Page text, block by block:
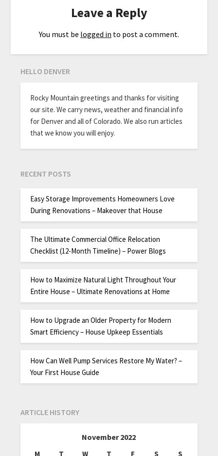
Leave a Reply
You must be logged in to post a comment.
HELLO DENVER
Rocky Mountain greetings and thanks for visiting
our site. We carry news, weather and financial info
for Denver and all of Colorado. We also run articles
that we know you will enjoy.
RECENT POSTS
Easy Storage Improvements Homeowners Love
During Renovations – Makeover that House
The Ultimate Commercial Office Relocation
Checklist (12-Month Timeline) – Power Blogs
How to Maximize Natural Light Throughout Your
Entire House – Ultimate Renovations at Home
How to Upgrade an Older Property for Modern
Smart Efficiency – House Upkeep Essentials
How Can Well Pump Services Restore My Water? –
Your First House Guide
ARTICLE HISTORY
November 2022
M T W T F S
S